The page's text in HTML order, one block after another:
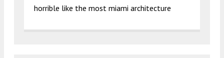
horrible like the most miami architecture